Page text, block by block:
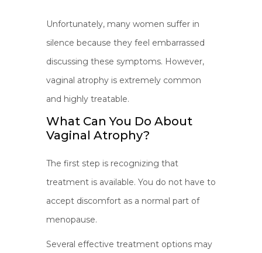
Unfortunately, many women suffer in
silence because they feel embarrassed
discussing these symptoms. However,
vaginal atrophy is extremely common
and highly treatable.
What Can You Do About
Vaginal Atrophy?
The first step is recognizing that
treatment is available. You do not have to
accept discomfort as a normal part of
menopause.
Several effective treatment options may